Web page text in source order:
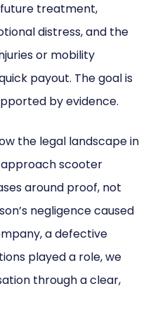
future treatment,
distress, and the
or mobility
payout. The goal is
by evidence.
the legal landscape in
approach scooter
around proof, not
negligence caused
a defective
played a role, we
through a clear,